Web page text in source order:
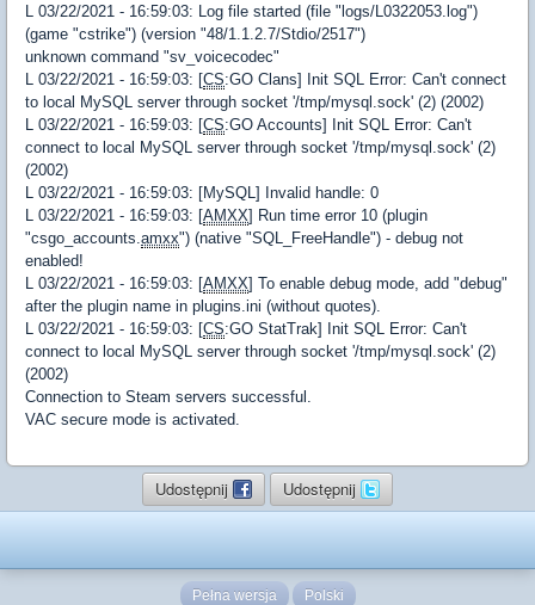
L 03/22/2021 - 16:59:03: Log file started (file "logs/L0322053.log")
(game "cstrike") (version "48/1.1.2.7/Stdio/2517")
unknown command "sv_voicecodec"
L 03/22/2021 - 16:59:03: [CS:GO Clans] Init SQL Error: Can't connect
to local MySQL server through socket '/tmp/mysql.sock' (2) (2002)
L 03/22/2021 - 16:59:03: [CS:GO Accounts] Init SQL Error: Can't
connect to local MySQL server through socket '/tmp/mysql.sock' (2)
(2002)
L 03/22/2021 - 16:59:03: [MySQL] Invalid handle: 0
L 03/22/2021 - 16:59:03: [AMXX] Run time error 10 (plugin
"csgo_accounts.amxx") (native "SQL_FreeHandle") - debug not
enabled!
L 03/22/2021 - 16:59:03: [AMXX] To enable debug mode, add "debug"
after the plugin name in plugins.ini (without quotes).
L 03/22/2021 - 16:59:03: [CS:GO StatTrak] Init SQL Error: Can't
connect to local MySQL server through socket '/tmp/mysql.sock' (2)
(2002)
Connection to Steam servers successful.
VAC secure mode is activated.
Udostępnij Udostępnij
Pełna wersja Polski